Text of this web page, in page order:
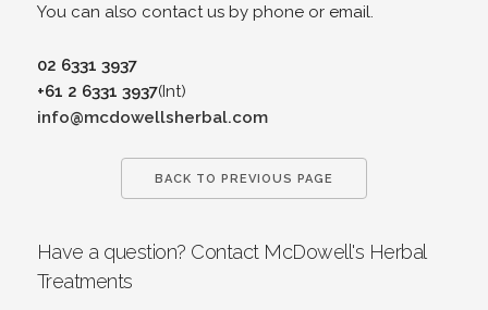
You can also contact us by phone or email.
02 6331 3937
+61 2 6331 3937(Int)
info@mcdowellsherbal.com
BACK TO PREVIOUS PAGE
Have a question? Contact McDowell's Herbal
Treatments